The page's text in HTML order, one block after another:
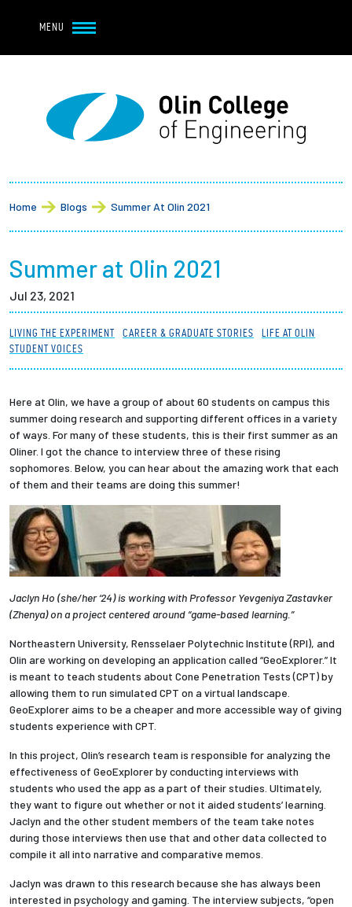
MENU
Main navigation
About
Student Life
Academics
Research at Olin
Partnerships
News + Events
Give to Olin
Resources For...
Prospective Students
Employers + Sponsors
Parents + Families
Alumni
Current Students
Breadcrumb
Home Blogs Summer At Olin 2021
Summer at Olin 2021
Jul 23, 2021
LIVING THE EXPERIMENT CAREER & GRADUATE STORIES
LIFE AT OLIN
STUDENT VOICES
Here at Olin, we have a group of about 60 students on campus this
summer doing research and supporting different offices in a variety
of ways. For many of these students, this is their first summer as an
Oliner. I got the chance to interview three of these rising
sophomores. Below, you can hear about the amazing work that each
of them and their teams are doing this summer!
Jaclyn Ho (she/her ‘24) is working with Professor Yevgeniya Zastavker
(Zhenya) on a project centered around “game-based learning.”
Northeastern University, Rensselaer Polytechnic Institute (RPI), and
Olin are working on developing an application called “GeoExplorer.” It
is meant to teach students about Cone Penetration Tests (CPT) by
allowing them to run simulated CPT on a virtual landscape.
GeoExplorer aims to be a cheaper and more accessible way of giving
students experience with CPT.
In this project, Olin’s research team is responsible for analyzing the
effectiveness of GeoExplorer by conducting interviews with
students who used the app as a part of their studies. Ultimately,
they want to figure out whether or not it aided students’ learning.
Jaclyn and the other student members of the team take notes
during those interviews then use that and other data collected to
compile it all into narrative and comparative memos.
Jaclyn was drawn to this research because she has always been
interested in psychology and gaming. The interview subjects, “open